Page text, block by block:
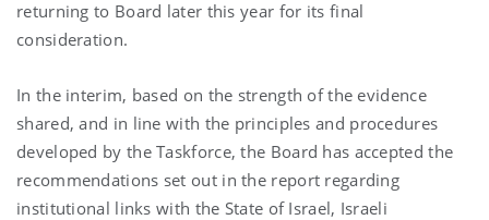
returning to Board later this year for its final
consideration.
In the interim, based on the strength of the evidence
shared, and in line with the principles and procedures
developed by the Taskforce, the Board has accepted the
recommendations set out in the report regarding
institutional links with the State of Israel, Israeli